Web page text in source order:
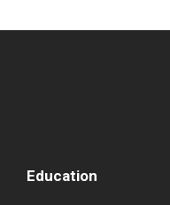
Education